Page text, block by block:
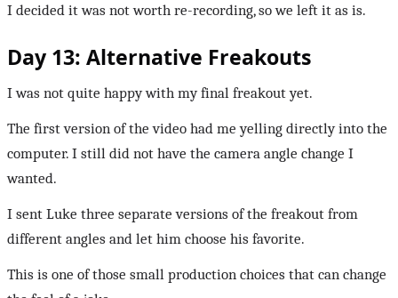
I decided it was not worth re-recording, so we left it as is.
Day 13: Alternative Freakouts
I was not quite happy with my final freakout yet.
The first version of the video had me yelling directly into the
computer. I still did not have the camera angle change I
wanted.
I sent Luke three separate versions of the freakout from
different angles and let him choose his favorite.
This is one of those small production choices that can change